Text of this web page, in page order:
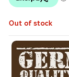
Out of stock